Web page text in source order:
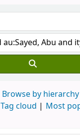
Browse by hierarchy
Tag cloud
Most